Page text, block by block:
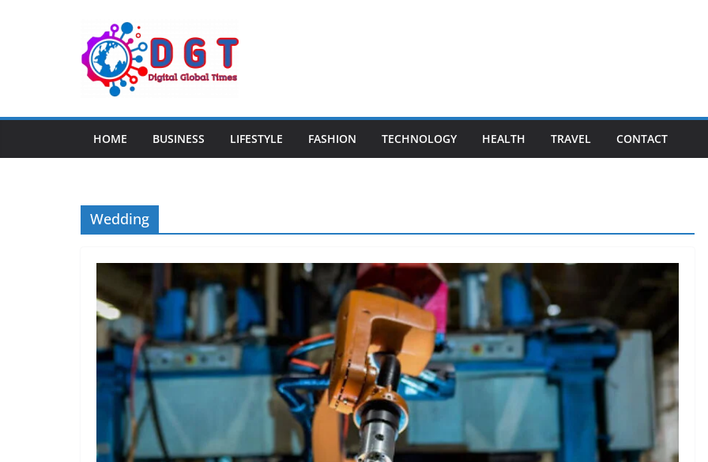
HOME BUSINESS LIFESTYLE FASHION TECHNOLOGY HEALTH TRAVEL CONTACT
Wedding